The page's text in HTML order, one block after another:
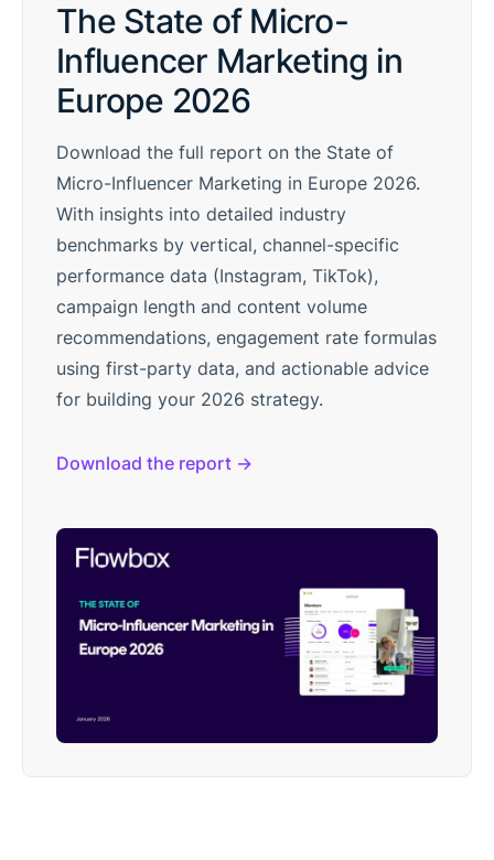
The State of Micro-
Influencer Marketing in
Europe 2026
Download the full report on the State of
Micro-Influencer Marketing in Europe 2026.
With insights into detailed industry
benchmarks by vertical, channel-specific
performance data (Instagram, TikTok),
campaign length and content volume
recommendations, engagement rate formulas
using first-party data, and actionable advice
for building your 2026 strategy.
Download the report